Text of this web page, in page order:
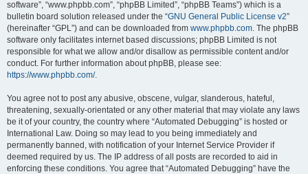
software”, “www.phpbb.com”, “phpBB Limited”, “phpBB Teams”) which is a
bulletin board solution released under the “GNU General Public License v2”
(hereinafter “GPL”) and can be downloaded from www.phpbb.com. The phpBB
software only facilitates internet based discussions; phpBB Limited is not
responsible for what we allow and/or disallow as permissible content and/or
conduct. For further information about phpBB, please see:
https://www.phpbb.com/.
You agree not to post any abusive, obscene, vulgar, slanderous, hateful,
threatening, sexually-orientated or any other material that may violate any laws
be it of your country, the country where “Automated Debugging” is hosted or
International Law. Doing so may lead to you being immediately and
permanently banned, with notification of your Internet Service Provider if
deemed required by us. The IP address of all posts are recorded to aid in
enforcing these conditions. You agree that “Automated Debugging” have the